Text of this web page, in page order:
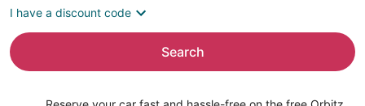
I have a discount code
Search